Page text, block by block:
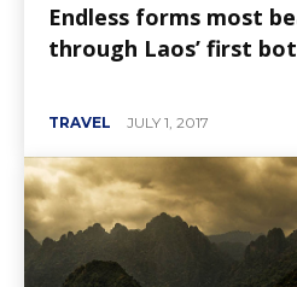
Endless forms most
through Laos’ first
TRAVEL JULY 1, 2017